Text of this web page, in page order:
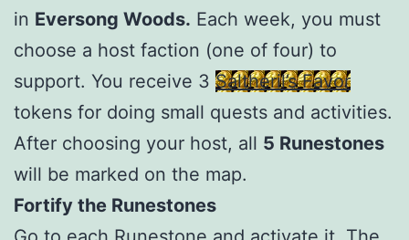
in Eversong Woods. Each week, you must
choose a host faction (one of four) to
support. You receive 3 Saltheril’s Favor
tokens for doing small quests and activities.
After choosing your host, all 5 Runestones
will be marked on the map.
Fortify the Runestones